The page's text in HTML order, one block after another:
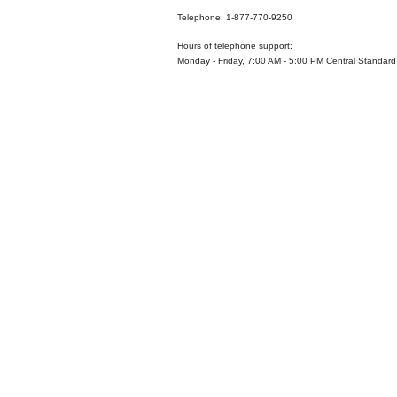
Telephone: 1-877-770-9250
Hours of telephone support:
Monday - Friday, 7:00 AM - 5:00 PM Central